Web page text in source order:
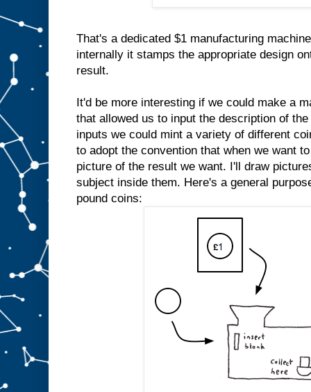
That's a dedicated $1 manufacturing
internally it stamps the appropriate design
result.
It'd be more interesting if we could make a
that allowed us to input the description of
inputs we could mint a variety of different
to adopt the convention that when we want
picture of the result we want. I'll draw
subject inside them. Here's a general
pound coins: